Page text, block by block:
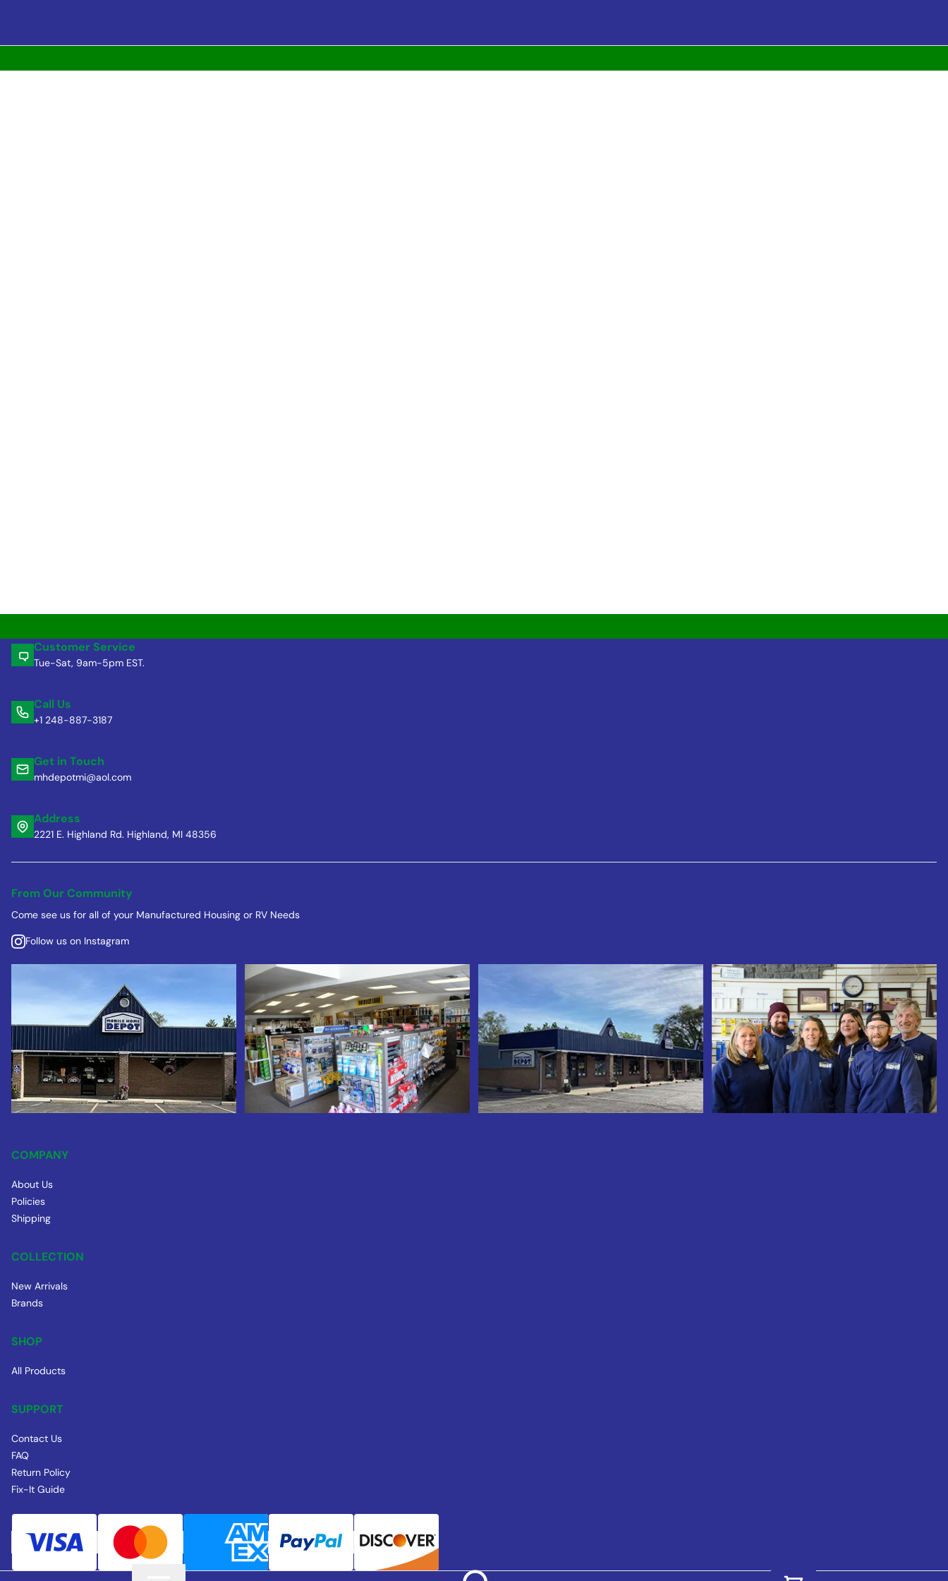
Customer Service
Tue-Sat, 9am-5pm EST.
Call Us
+1 248-887-3187
Get in Touch
mhdepotmi@aol.com
Address
2221 E. Highland Rd. Highland, MI 48356
From Our Community
Come see us for all of your Manufactured Housing or RV Needs
Follow us on Instagram
COMPANY
About Us
Policies
Shipping
COLLECTION
New Arrivals
Brands
SHOP
All Products
SUPPORT
Contact Us
FAQ
Return Policy
Fix-It Guide